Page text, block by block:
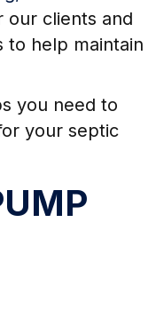
our clients and
to help maintain
you need to
your septic